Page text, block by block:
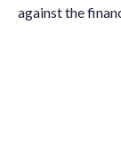
against the